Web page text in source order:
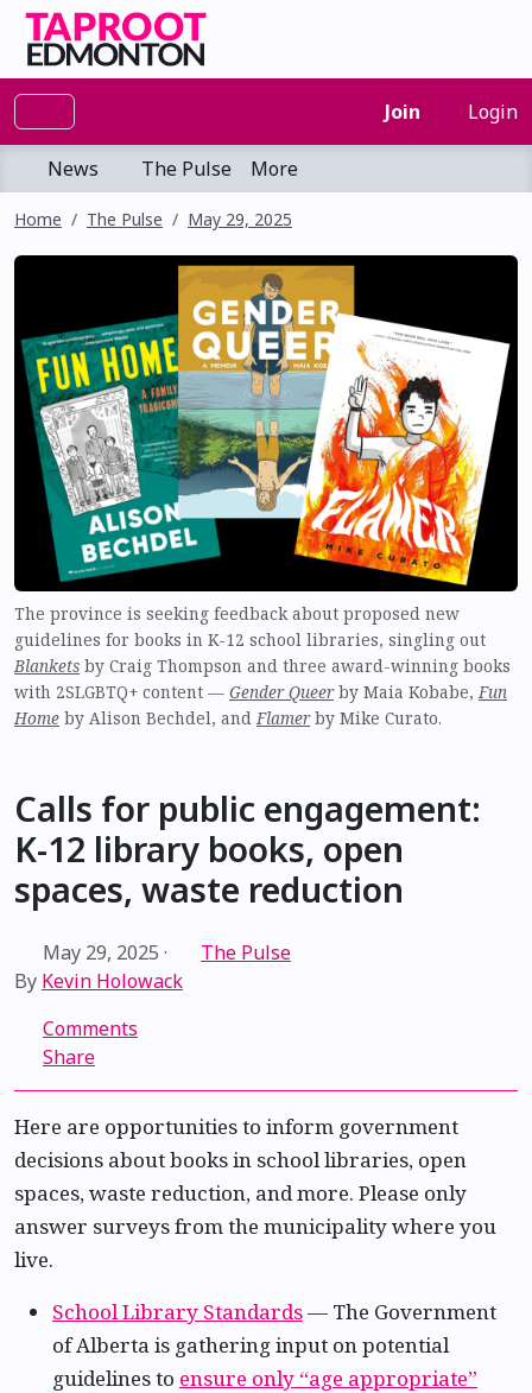
Join Login
News The Pulse More
Home The Pulse May 29, 2025
The province is seeking feedback about proposed new
guidelines for books in K-12 school libraries, singling out
Blankets by Craig Thompson and three award-winning books
with 2SLGBTQ+ content — Gender Queerby Maia Kobabe, Fun
Home by Alison Bechdel, and Flamerby Mike Curato.
Calls for public engagement:
K-12 library books, open
spaces, waste reduction
May 29, 2025 ·
The Pulse
By Kevin Holowack
Comments
Share
Here are opportunities to inform government
decisions about books in school libraries, open
spaces, waste reduction, and more. Please only
answer surveys from the municipality where you
live.
School Library Standards— The Government
of Alberta is gathering input on potential
guidelines to ensure only “age appropriate”